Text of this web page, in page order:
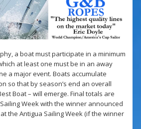
a boat must participate in a minimum
at least one must be in an away
a major event. Boats accumulate
so that by season’s end an overall
Boat – will emerge. Final totals are
Week with the winner announced
the Antigua Sailing Week (if the winner